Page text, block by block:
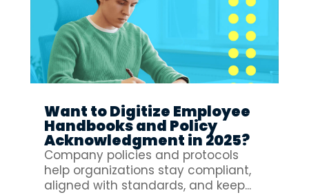
Want to Digitize Employee
Handbooks and Policy
Acknowledgment in 2025?
Company policies and protocols
help organizations stay compliant,
aligned with standards, and keep...